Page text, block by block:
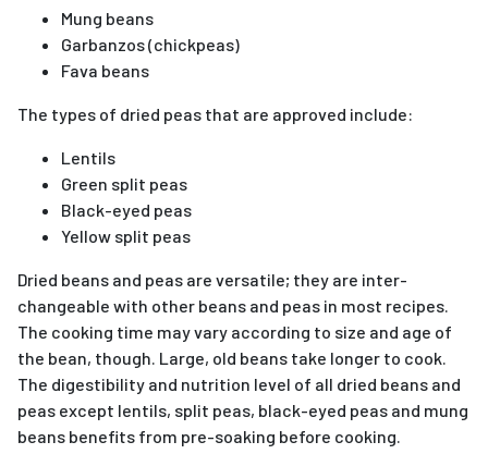
Mung beans
Garbanzos (chickpeas)
Fava beans
The types of dried peas that are approved include:
Lentils
Green split peas
Black-eyed peas
Yellow split peas
Dried beans and peas are versatile; they are inter-
changeable with other beans and peas in most recipes.
The cooking time may vary according to size and age of
the bean, though. Large, old beans take longer to cook.
The digestibility and nutrition level of all dried beans and
peas except lentils, split peas, black-eyed peas and mung
beans benefits from pre-soaking before cooking.